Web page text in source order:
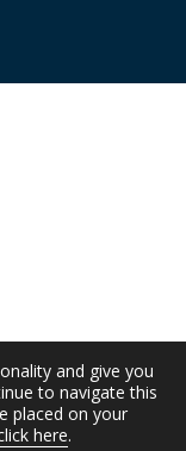
and give you
to navigate this
placed on your
here.